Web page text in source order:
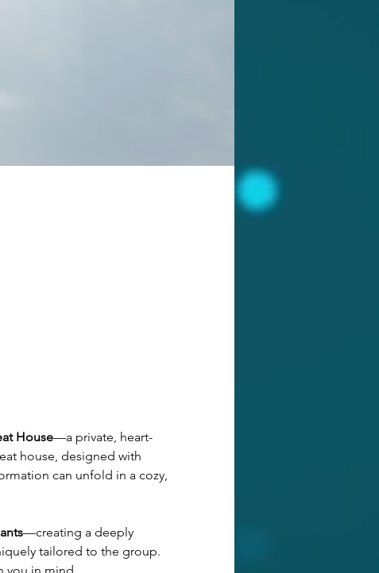
House—a private, heart-
house, designed with
can unfold in a cozy,
—creating a deeply
tailored to the group.